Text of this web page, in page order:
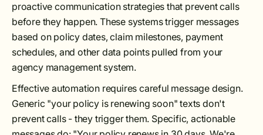
proactive communication strategies that prevent calls
before they happen. These systems trigger messages
based on policy dates, claim milestones, payment
schedules, and other data points pulled from your
agency management system.
Effective automation requires careful message design.
Generic "your policy is renewing soon" texts don't
prevent calls - they trigger them. Specific, actionable